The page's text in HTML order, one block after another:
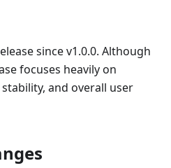
since v1.0.0. Although
focuses heavily on
and overall user